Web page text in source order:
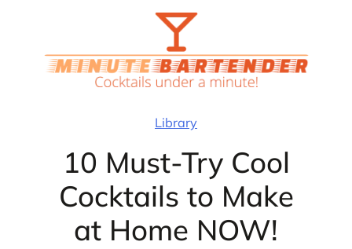
Library
10 Must-Try Cool
Cocktails to Make
at Home NOW!